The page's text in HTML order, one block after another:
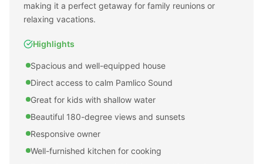
making it a perfect getaway for family reunions or
relaxing vacations.
Highlights
Spacious and well-equipped house
Direct access to calm Pamlico Sound
Great for kids with shallow water
Beautiful 180-degree views and sunsets
Responsive owner
Well-furnished kitchen for cooking